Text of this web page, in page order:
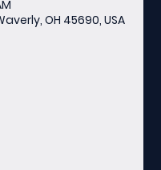
OH 45690, USA